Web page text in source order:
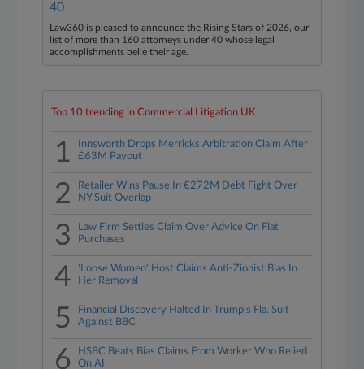
40
Law360 is pleased to announce the Rising Stars of 2026, our
list of more than 160 attorneys under 40 whose legal
accomplishments belie their age.
Top 10 trending in Commercial Litigation UK
1
Innsworth Drops Merricks Arbitration Claim After
£63M Payout
2
Retailer Wins Pause In €272M Debt Fight Over
NY Suit Overlap
3
Law Firm Settles Claim Over Advice On Flat
Purchases
4
'Loose Women' Host Claims Anti-Zionist Bias In
Her Removal
5
Financial Discovery Halted In Trump's Fla. Suit
Against BBC
6
HSBC Beats Bias Claims From Worker Who Relied
On AI